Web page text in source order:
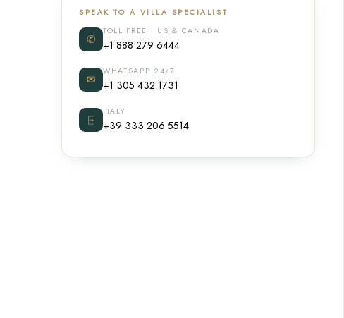
SPEAK TO A VILLA SPECIALIST
✆
TOLL FREE · US & CANADA
+1 888 279 6444
✉
WHATSAPP 24/7
+1 305 432 1731
⍈
ITALY
+39 333 206 5514